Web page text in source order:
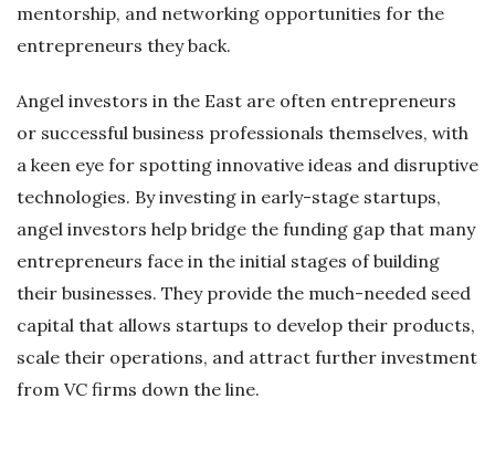
mentorship, and networking opportunities for the
entrepreneurs they back.
Angel investors in the East are often entrepreneurs
or successful business professionals themselves, with
a keen eye for spotting innovative ideas and disruptive
technologies. By investing in early-stage startups,
angel investors help bridge the funding gap that many
entrepreneurs face in the initial stages of building
their businesses. They provide the much-needed seed
capital that allows startups to develop their products,
scale their operations, and attract further investment
from VC firms down the line.